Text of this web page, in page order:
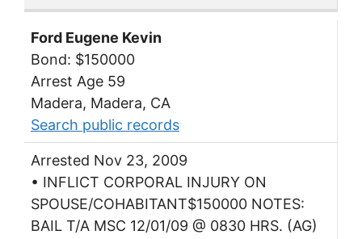
Ford Eugene Kevin
Bond: $150000
Arrest Age 59
Madera, Madera, CA
Search public records
Arrested Nov 23, 2009
• INFLICT CORPORAL INJURY ON
SPOUSE/COHABITANT$150000 NOTES:
BAIL T/A MSC 12/01/09 @ 0830 HRS. (AG)